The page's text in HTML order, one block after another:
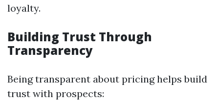
loyalty.
Building Trust Through
Transparency
Being transparent about pricing helps build
trust with prospects: